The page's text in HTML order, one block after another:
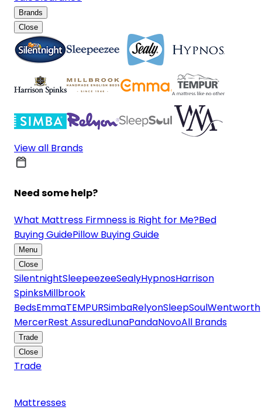
Brands
Close
View all Brands
Need some help?
What Mattress Firmness is Right for Me?Bed
Buying GuidePillow Buying Guide
Menu
Close
SilentnightSleepeezeeSealyHypnosHarrison
SpinksMillbrook
BedsEmmaTEMPURSimbaRelyonSleepSoulWentworth
MercerRest AssuredLunaPandaNovoAll Brands
Trade
Close
Trade
Mattresses